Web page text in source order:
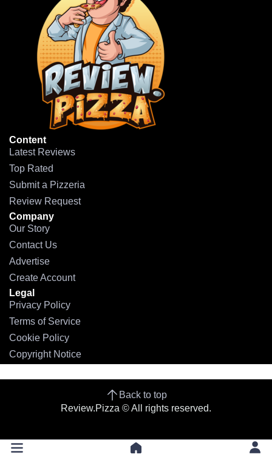
Content
Latest Reviews
Top Rated
Submit a Pizzeria
Review Request
Company
Our Story
Contact Us
Advertise
Create Account
Legal
Privacy Policy
Terms of Service
Cookie Policy
Copyright Notice
Back to top
Review.Pizza © All rights reserved.